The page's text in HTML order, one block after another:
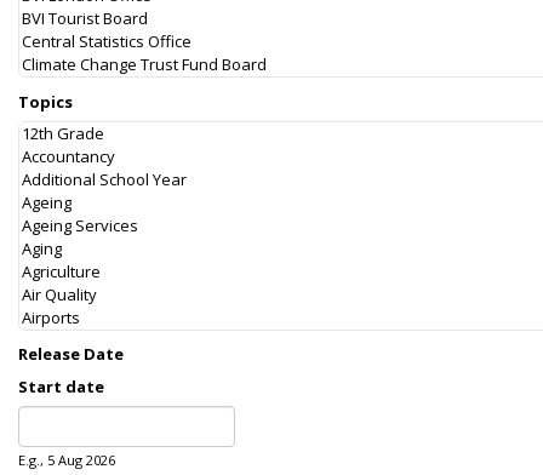
Topics
Release Date
Start date
E.g., 5 Aug 2026